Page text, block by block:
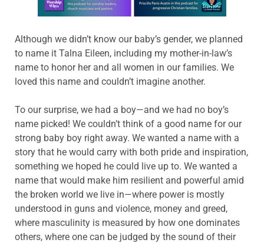
Although we didn’t know our baby’s gender, we planned
to name it Talna Eileen, including my mother-in-law’s
name to honor her and all women in our families. We
loved this name and couldn’t imagine another.
To our surprise, we had a boy—and we had no boy’s
name picked! We couldn’t think of a good name for our
strong baby boy right away. We wanted a name with a
story that he would carry with both pride and inspiration,
something we hoped he could live up to. We wanted a
name that would make him resilient and powerful amid
the broken world we live in—where power is mostly
understood in guns and violence, money and greed,
where masculinity is measured by how one dominates
others, where one can be judged by the sound of their